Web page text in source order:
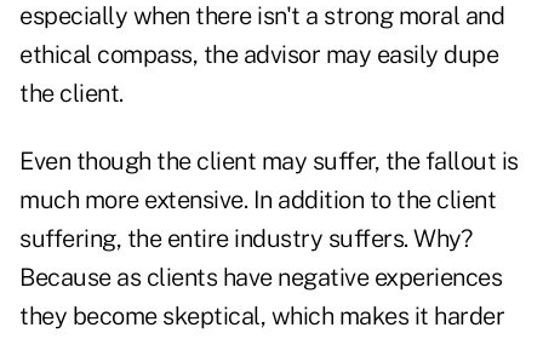
especially when there isn't a strong moral and
ethical compass, the advisor may easily dupe
the client.
Even though the client may suffer, the fallout is
much more extensive. In addition to the client
suffering, the entire industry suffers. Why?
Because as clients have negative experiences
they become skeptical, which makes it harder